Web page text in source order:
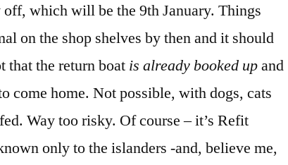
which will be the 9th January. Things
on the shop shelves by then and it should
that the return boat is already booked upand
come home. Not possible, with dogs, cats
Way too risky. Of course – it’s Refit
only to the islanders -and, believe me,